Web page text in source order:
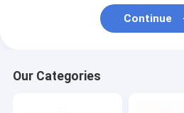
Multilayer Test Chamber
Continue
Our Categories